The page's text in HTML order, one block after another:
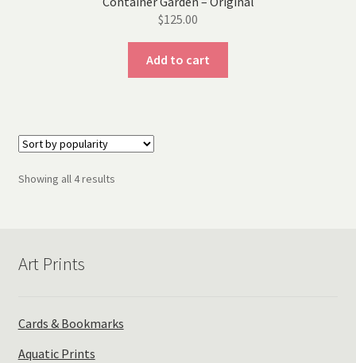
$125.00
Add to cart
Showing all 4 resultsSorted
Art Prints
Cards & Bookmarks
Aquatic Prints